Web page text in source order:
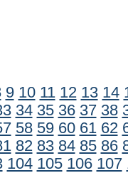
9 10 11 12 13 14
34 35 36 37 38
58 59 60 61 62
82 83 84 85 86
104 105 106 107